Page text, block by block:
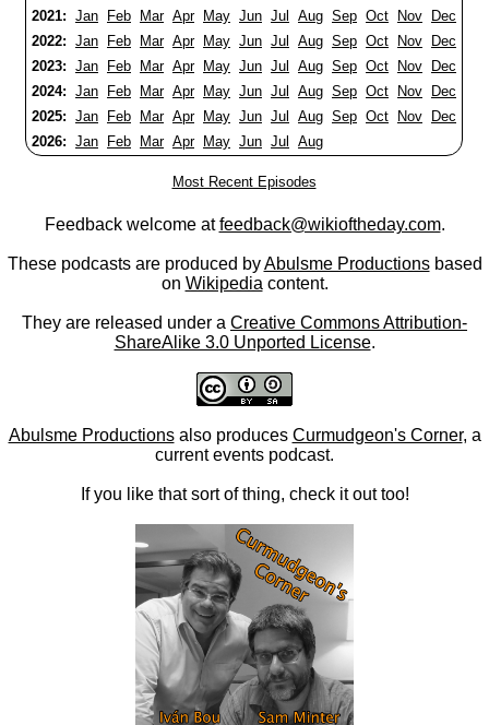
2021: Jan Feb Mar Apr May Jun Jul Aug Sep Oct Nov
Dec
2022: Jan Feb Mar Apr May Jun Jul Aug Sep Oct Nov
Dec
2023: Jan Feb Mar Apr May Jun Jul Aug Sep Oct Nov
Dec
2024: Jan Feb Mar Apr May Jun Jul Aug Sep Oct Nov
Dec
2025: Jan Feb Mar Apr May Jun Jul Aug Sep Oct Nov
Dec
2026: Jan Feb Mar Apr May Jun Jul Aug
Most Recent Episodes
Feedback welcome atfeedback@wikioftheday.com.
These podcasts are produced byAbulsme Productionsbased
on Wikipedia content.
They are released under a Creative Commons Attribution-
ShareAlike 3.0 Unported License.
Abulsme Productionsalso produces Curmudgeon's Corner, a
current events podcast.
If you like that sort of thing, check it out too!